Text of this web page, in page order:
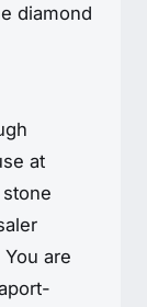
diamond
at
are